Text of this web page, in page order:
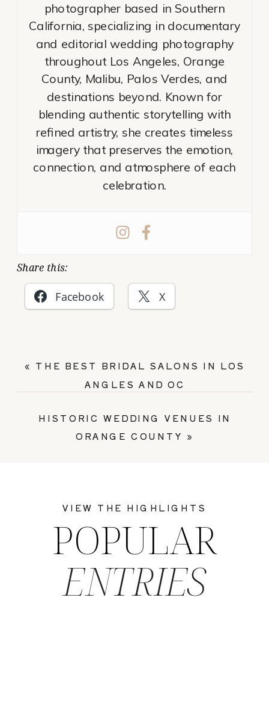
photographer based in Southern
California, specializing in documentary
and editorial wedding photography
throughout Los Angeles, Orange
County, Malibu, Palos Verdes, and
destinations beyond. Known for
blending authentic storytelling with
refined artistry, she creates timeless
imagery that preserves the emotion,
connection, and atmosphere of each
celebration.
Share this:
Facebook X
HISTORIC WEDDING VENUES IN
ORANGE COUNTY »
« THE BEST BRIDAL SALONS IN LOS
ANGLES AND OC
ENTRIES
POPULAR
VIEW THE HIGHLIGHTS